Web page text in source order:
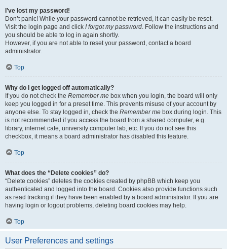
I’ve lost my password!
Don’t panic! While your password cannot be retrieved, it can easily be reset.
Visit the login page and click I forgot my password. Follow the instructions and
you should be able to log in again shortly.
However, if you are not able to reset your password, contact a board
administrator.
Top
Why do I get logged off automatically?
If you do not check the Remember me box when you login, the board will only
keep you logged in for a preset time. This prevents misuse of your account by
anyone else. To stay logged in, check the Remember me box during login. This
is not recommended if you access the board from a shared computer, e.g.
library, internet cafe, university computer lab, etc. If you do not see this
checkbox, it means a board administrator has disabled this feature.
Top
What does the “Delete cookies” do?
“Delete cookies” deletes the cookies created by phpBB which keep you
authenticated and logged into the board. Cookies also provide functions such
as read tracking if they have been enabled by a board administrator. If you are
having login or logout problems, deleting board cookies may help.
Top
User Preferences and settings